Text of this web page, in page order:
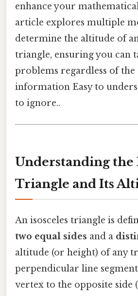
enhance your
article explores multiple
determine the altitude of
triangle, ensuring you can
problems regardless of the
information Easy to
to ignore..
Understanding the
Triangle and Its
An isosceles triangle is
two equal sides and a
altitude (or height) of any
perpendicular line
vertex to the opposite side